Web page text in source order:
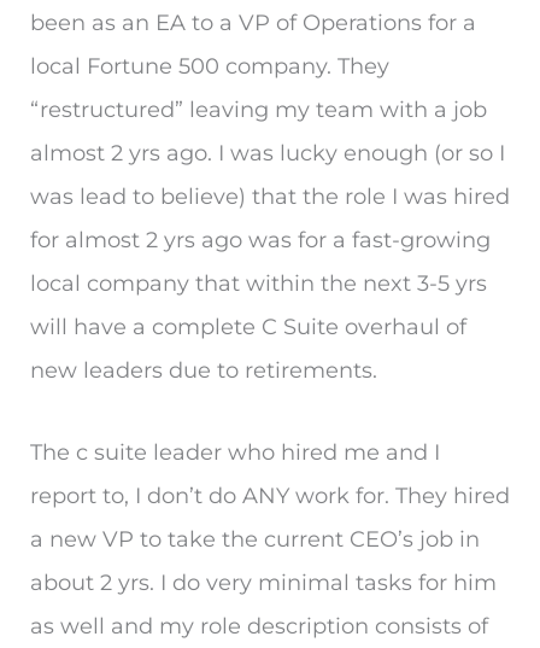
been as an EA to a VP of Operations for a
local Fortune 500 company. They
“restructured” leaving my team with a job
almost 2 yrs ago. I was lucky enough (or so I
was lead to believe) that the role I was hired
for almost 2 yrs ago was for a fast-growing
local company that within the next 3-5 yrs
will have a complete C Suite overhaul of
new leaders due to retirements.
The c suite leader who hired me and I
report to, I don’t do ANY work for. They hired
a new VP to take the current CEO’s job in
about 2 yrs. I do very minimal tasks for him
as well and my role description consists of